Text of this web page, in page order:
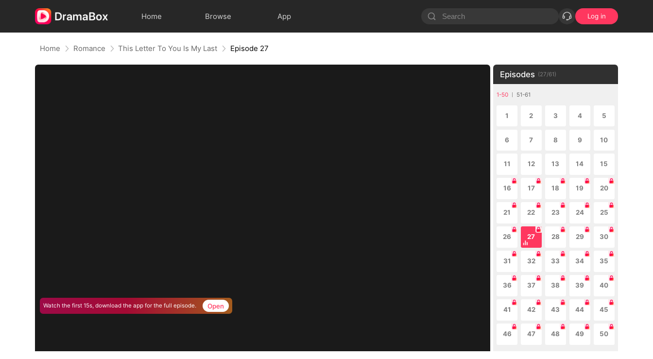
Home Browse App Log in
Home Romance This Letter To You Is My Last Episode 27
Watch the first 15s, download the app for the full episode. Open
Episodes (27/61)
1-50 51-61
1 2 3 4 5
6 7 8 9 10
11 12 13 14 15
16 17 18 19 20
21 22 23 24 25
26 27 28 29 30
31 32 33 34 35
36 37 38 39 40
41 42 43 44 45
46 47 48 49 50